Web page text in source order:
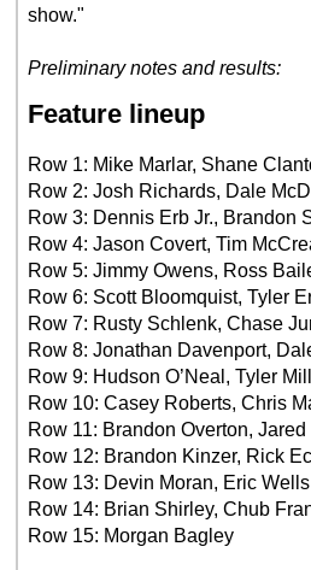
show."
Preliminary notes and results:
Feature lineup
Row 1: Mike Marlar, Shane
Row 2: Josh Richards, Dale
Row 3: Dennis Erb Jr., Brandon
Row 4: Jason Covert, Tim
Row 5: Jimmy Owens, Ross
Row 6: Scott Bloomquist, Tyler
Row 7: Rusty Schlenk, Chase
Row 8: Jonathan Davenport,
Row 9: Hudson O’Neal, Tyler
Row 10: Casey Roberts, Chris
Row 11: Brandon Overton,
Row 12: Brandon Kinzer, Rick
Row 13: Devin Moran, Eric Wells
Row 14: Brian Shirley, Chub
Row 15: Morgan Bagley